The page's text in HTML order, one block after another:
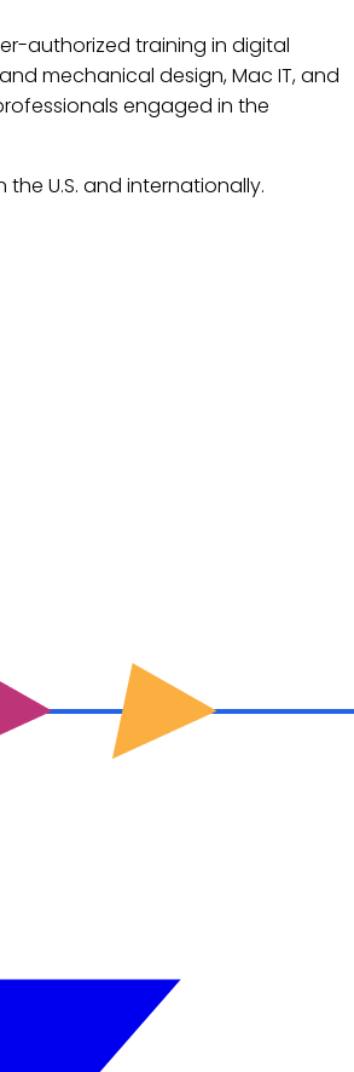
authorized training in digital
mechanical design, Mac IT, and
engaged in the
U.S. and internationally.